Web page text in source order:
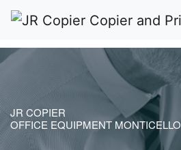
JR COPIER
OFFICE EQUIPMENT MONTICELLO